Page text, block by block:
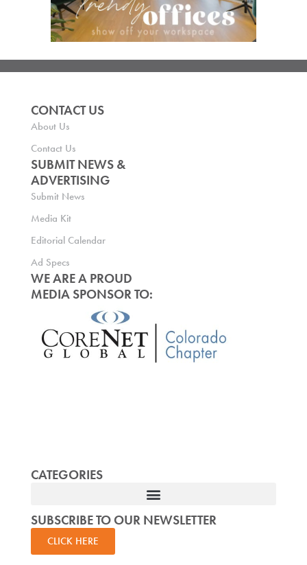
CONTACT US
About Us
Contact Us
SUBMIT NEWS &
ADVERTISING
Submit News
Media Kit
Editorial Calendar
Ad Specs
WE ARE A PROUD
MEDIA SPONSOR TO:
CATEGORIES
SUBSCRIBE TO OUR NEWSLETTER
CLICK HERE